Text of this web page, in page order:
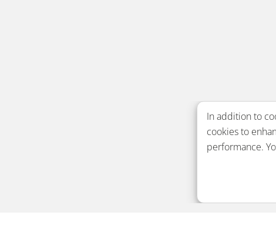
In addition to
cookies to
performance.